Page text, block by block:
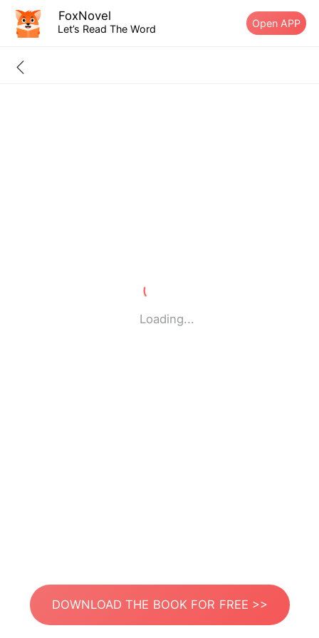
FoxNovel
Let’s Read The Word Open APP
Loading...
DOWNLOAD THE BOOK FOR FREE >>